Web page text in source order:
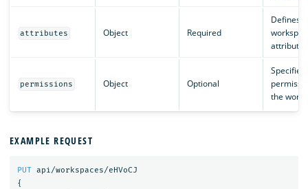
attributes Object Required
Defines
permissions Object Optional
Specifies
the
EXAMPLE REQUEST
PUT api/workspaces/eHVoCJ
{